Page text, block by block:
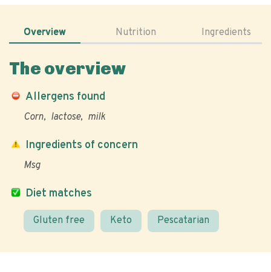
Overview Nutrition Ingredients
The overview
Allergens found
Corn lactose milk
Diet matches
Gluten free Keto Pescatarian
Ingredients of concern
Msg